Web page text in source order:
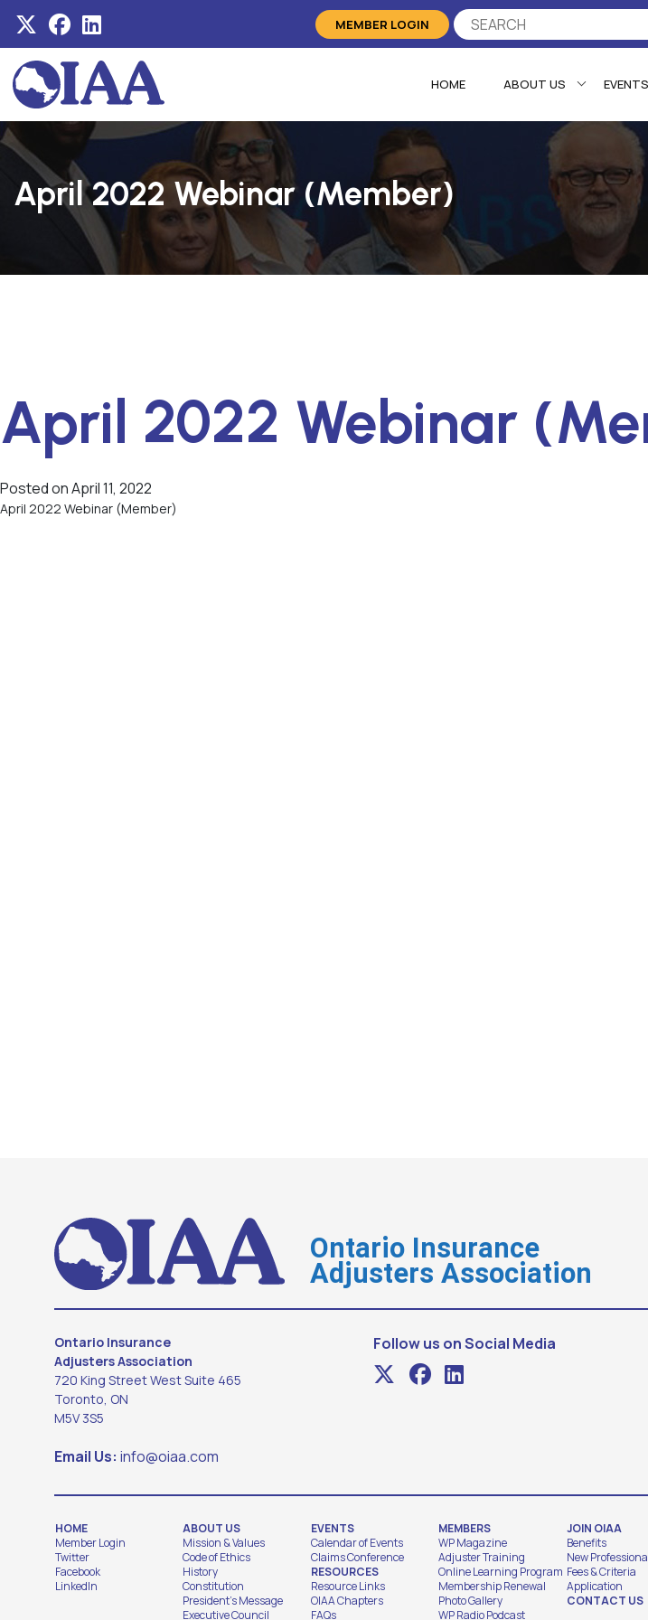
MEMBER LOGIN
HOME ABOUT US EVENTS
April 2022 Webinar (Member)
April 2022 Webinar
Posted onApril 11, 2022
April 2022 Webinar (Member)
Ontario Insurance
Adjusters Association
Ontario Insurance
Adjusters Association
720 King Street West Suite 465
Toronto, ON
M5V 3S5
Email Us: info@oiaa.com
Follow us on Social Media
HOME
Member Login
Twitter
Facebook
LinkedIn
ABOUT US
Mission & Values
Code of Ethics
History
Constitution
President's Message
Executive Council
EVENTS
Calendar of Events
Claims Conference
RESOURCES
Resource Links
OIAA Chapters
FAQs
MEMBERS
WP Magazine
Adjuster Training
Online Learning Program
Membership Renewal
Photo Gallery
WP Radio Podcast
JOIN OIAA
Benefits
New
Fees & Criteria
Application
CONTACT US